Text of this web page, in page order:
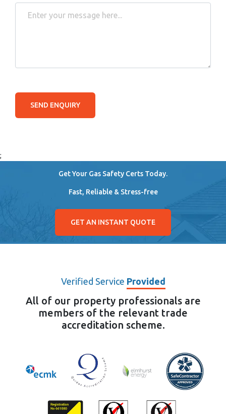
SEND ENQUIRY
;
Get Your Gas Safety Certs Today.
Fast, Reliable & Stress-free
GET AN INSTANT QUOTE
Verified Service Provided
All of our property professionals are
members of the relevant trade
accreditation scheme.